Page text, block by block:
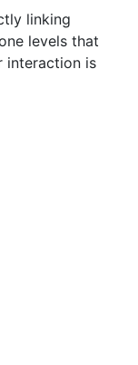
linking
levels that
interaction is